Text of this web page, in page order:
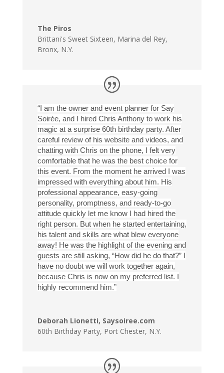
The Piros
Brittani's Sweet Sixteen, Marina del Rey,
Bronx, N.Y.
“I am the owner and event planner for Say
Soirée, and I hired Chris Anthony to work his
magic at a surprise 60th birthday party. After
careful review of his website and videos, and
chatting with Chris on the phone, I felt very
comfortable that he was the best choice for
this event. From the moment he arrived I was
impressed with everything about him. His
professional appearance, easy-going
personality, promptness, and ready-to-go
attitude quickly let me know I had hired the
right person. But when he started entertaining,
his talent and skills are what blew everyone
away! He was the highlight of the evening and
guests are still asking, “How did he do that?” I
have no doubt we will work together again,
because Chris is now on my preferred list. I
highly recommend him.”
Deborah Lionetti, Saysoiree.com
60th Birthday Party, Port Chester, N.Y.